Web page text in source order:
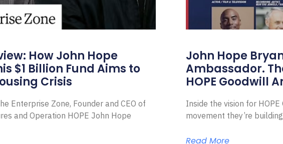
How John Hope
$1 Billion Fund Aims to
Crisis
Enterprise Zone, Founder and CEO of
and Operation HOPE John Hope
John Hope
Ambassador.
HOPE Goodwill
Inside the vision for
movement they’re
Read More